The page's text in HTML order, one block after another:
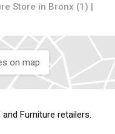
Store in Bronx (1) |
on map
Furniture retailers.